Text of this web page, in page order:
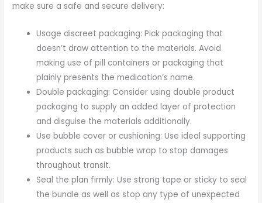
make sure a safe and secure delivery:
Usage discreet packaging: Pick packaging that
doesn’t draw attention to the materials. Avoid
making use of pill containers or packaging that
plainly presents the medication’s name.
Double packaging: Consider using double product
packaging to supply an added layer of protection
and disguise the materials additionally.
Use bubble cover or cushioning: Use ideal supporting
products such as bubble wrap to stop damages
throughout transit.
Seal the plan firmly: Use strong tape or sticky to seal
the bundle as well as stop any type of unexpected